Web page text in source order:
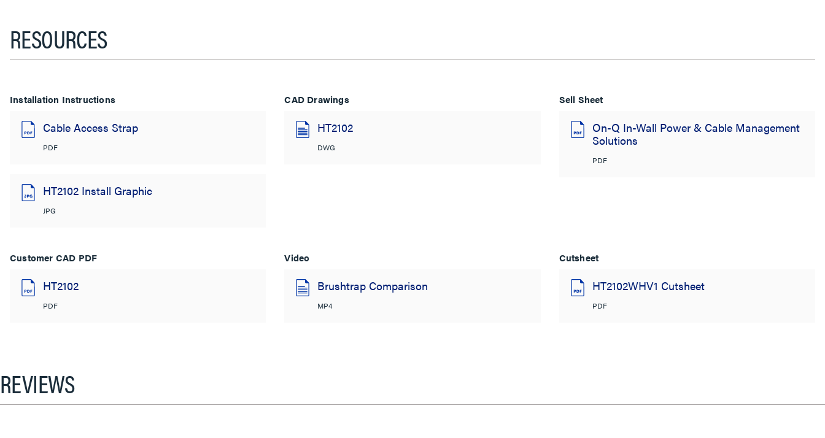
RESOURCES
Installation Instructions
Cable Access Strap
PDF
HT2102 Install Graphic
JPG
CAD Drawings
HT2102
DWG
Sell Sheet
On-Q In-Wall Power & Cable Management
Solutions
PDF
Customer CAD PDF
HT2102
PDF
Video
Brushtrap Comparison
MP4
Cutsheet
HT2102WHV1 Cutsheet
PDF
REVIEWS